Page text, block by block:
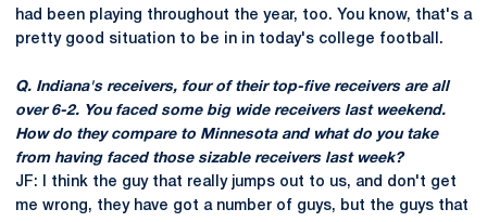
had been playing throughout the year, too. You know, that's a
pretty good situation to be in in today's college football.
Q. Indiana's receivers, four of their top-five receivers are all
over 6-2. You faced some big wide receivers last weekend.
How do they compare to Minnesota and what do you take
from having faced those sizable receivers last week?
JF: I think the guy that really jumps out to us, and don't get
me wrong, they have got a number of guys, but the guys that